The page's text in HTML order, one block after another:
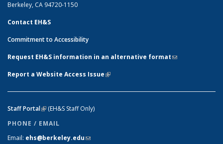
Berkeley, CA 94720-1150
Contact EH&S
Commitment to Accessibility
Request EH&S information in an alternative format(link sends e-
Report a Website Access Issue(link is external)
Staff Portal(link is external)
(EH&S Staff Only)
PHONE / EMAIL
Email: ehs@berkeley.edu(link sends e-mail)